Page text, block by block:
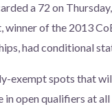
a 72 on
winner of the 2013
had conditional
exempt spots that
open qualifiers at